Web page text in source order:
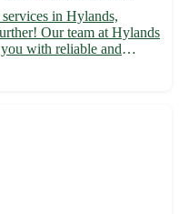
in Hylands,
Our team at Hylands
with reliable and
needs. 🚚 -